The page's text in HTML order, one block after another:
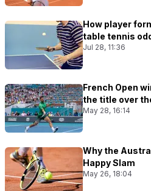
How player
table tennis
Jul 28, 11:36
French Open
the title over
May 28, 16:14
Why the
Happy Slam
May 26, 18:04